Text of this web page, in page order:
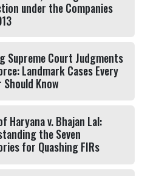
under the Companies
Supreme Court Judgments
Landmark Cases Every
Should Know
Haryana v. Bhajan Lal:
the Seven
for Quashing FIRs